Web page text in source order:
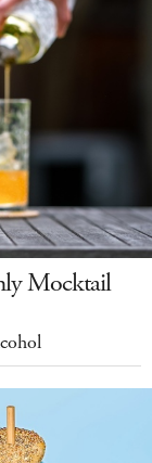
Mocktail